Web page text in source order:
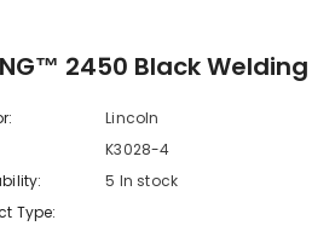
2450 Black
Lincoln
K3028-4
5 In stock
Type: